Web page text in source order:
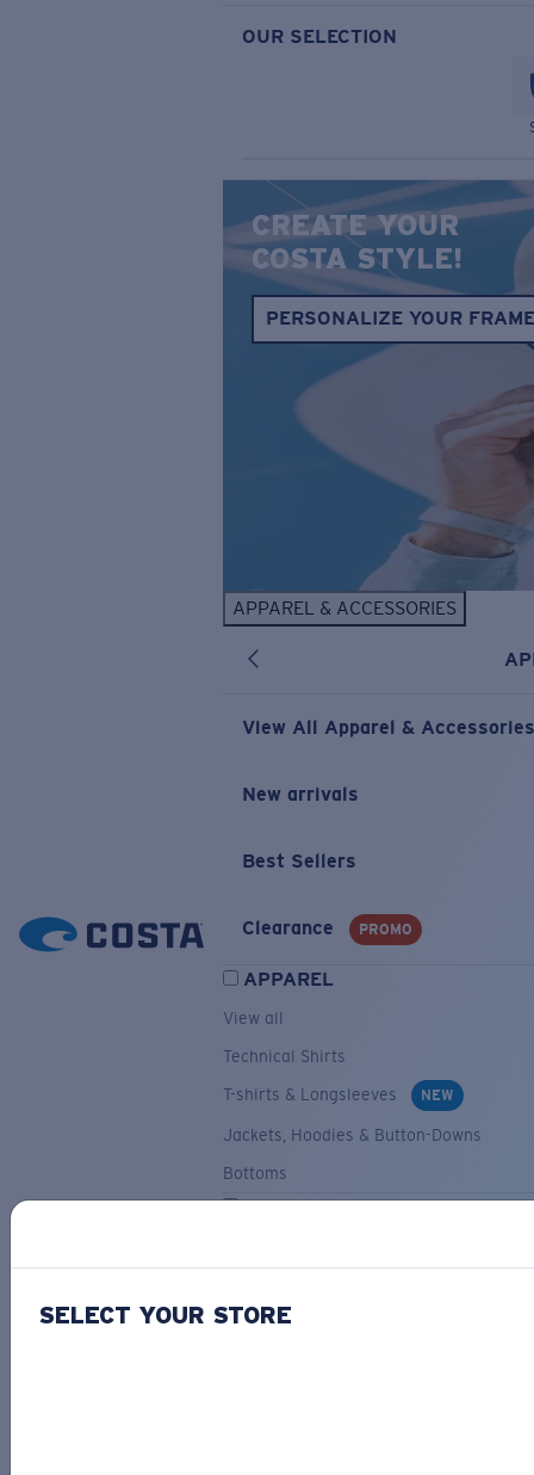
OUR SELECTION
CREATE YOUR
COSTA STYLE!
PERSONALIZE YOUR FRAME
APPAREL & ACCESSORIES
View All Apparel & Accessories
New arrivals
Best Sellers
Clearance PROMO
APPAREL
View all
Technical Shirts
T-shirts & Longsleeves
NEW
Jackets, Hoodies & Button-Downs
Bottoms
ACCESSORIES
Backpacks & Bags
SELECT YOUR STORE